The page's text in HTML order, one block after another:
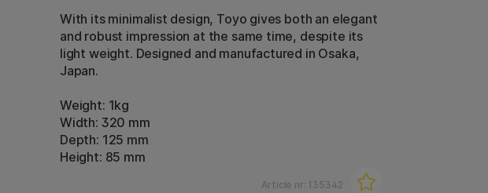
With its minimalist design, Toyo gives both an elegant
and robust impression at the same time, despite its
light weight. Designed and manufactured in Osaka,
Japan.
Weight: 1kg
Width: 320 mm
Depth: 125 mm
Height: 85 mm
Article nr: 135342